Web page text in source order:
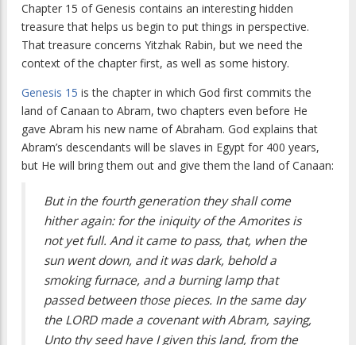
Chapter 15 of Genesis contains an interesting hidden
treasure that helps us begin to put things in perspective.
That treasure concerns Yitzhak Rabin, but we need the
context of the chapter first, as well as some history.
Genesis 15 is the chapter in which God first commits the
land of Canaan to Abram, two chapters even before He
gave Abram his new name of Abraham. God explains that
Abram’s descendants will be slaves in Egypt for 400 years,
but He will bring them out and give them the land of Canaan:
But in the fourth generation they shall come
hither again: for the iniquity of the Amorites is
not yet full. And it came to pass, that, when the
sun went down, and it was dark, behold a
smoking furnace, and a burning lamp that
passed between those pieces. In the same day
the LORD made a covenant with Abram, saying,
Unto thy seed have I given this land, from the